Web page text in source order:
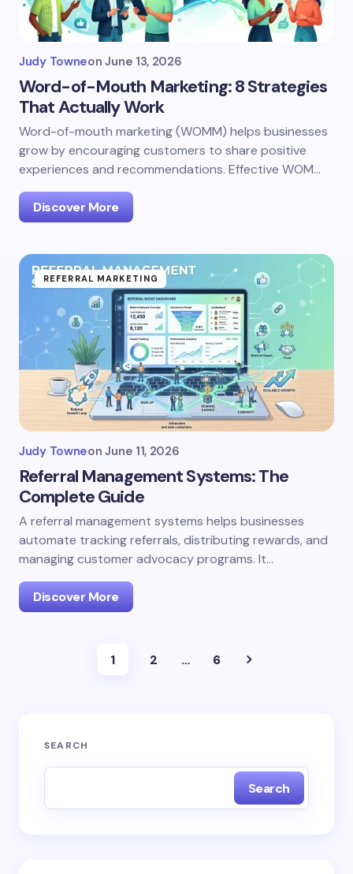
Judy Towneon June 13, 2026
Word-of-Mouth Marketing: 8 Strategies
That Actually Work
Word-of-mouth marketing (WOMM) helps businesses
grow by encouraging customers to share positive
experiences and recommendations. Effective WOM…
Discover More
REFERRAL MARKETING
Judy Towneon June 11, 2026
Referral Management Systems: The
Complete Guide
A referral management systems helps businesses
automate tracking referrals, distributing rewards, and
managing customer advocacy programs. It…
Discover More
1 2 … 6
SEARCH
Search